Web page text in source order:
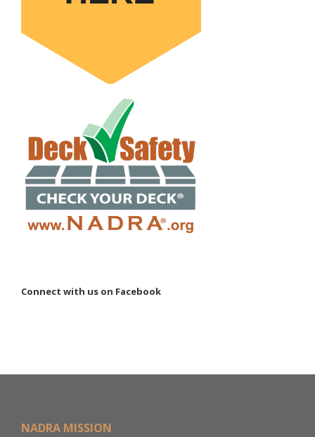
Connect with us on Facebook
NADRA MISSION